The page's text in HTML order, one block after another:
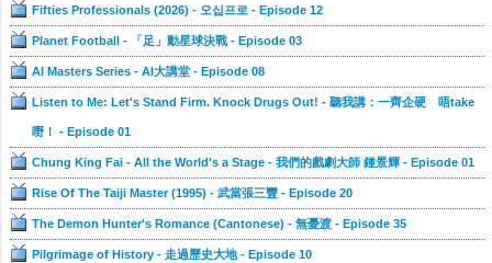
Fifties Professionals (2026) - 오십프로 - Episode 12
Planet Football - 「足」動星球決戰 - Episode 03
AI Masters Series - AI大講堂 - Episode 08
Listen to Me: Let's Stand Firm. Knock Drugs Out! - 聽我講：一齊企硬 唔take
嘢！ - Episode 01
Chung King Fai - All the World's a Stage - 我們的戲劇大師 鍾景輝 - Episode 01
Rise Of The Taiji Master (1995) - 武當張三豐 - Episode 20
The Demon Hunter's Romance (Cantonese) - 無憂渡 - Episode 35
Pilgrimage of History - 走過歷史大地 - Episode 10